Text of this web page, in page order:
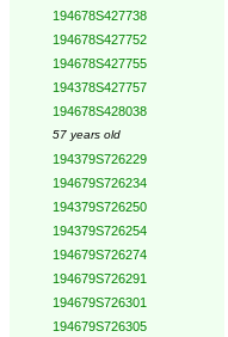
194678S427738
194678S427752
194678S427755
194378S427757
194678S428038
57 years old
194379S726229
194679S726234
194379S726250
194379S726254
194679S726274
194679S726291
194679S726301
194679S726305